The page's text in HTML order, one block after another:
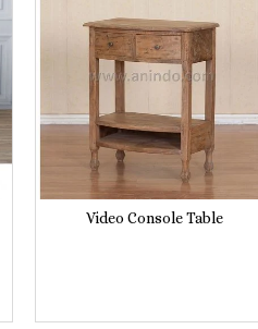
Video Console Table